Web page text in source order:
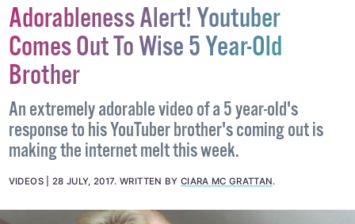
Adorableness Alert! Youtuber
Comes Out To Wise 5 Year-Old
Brother
An extremely adorable video of a 5 year-old's
response to his YouTuber brother's coming out is
making the internet melt this week.
VIDEOS 28 JULY, 2017.WRITTEN BY CIARA MC GRATTAN.